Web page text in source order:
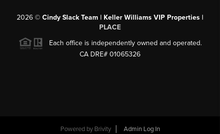
2026 © Cindy Slack Team | Keller Williams VIP Properties |
PLACE
Each office is independently owned and operated.
CA DRE# 01065326
Powered by Brivity Admin Log In